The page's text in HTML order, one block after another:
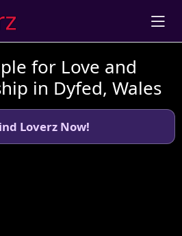
for Love and
in Dyfed, Wales
Loverz Now!